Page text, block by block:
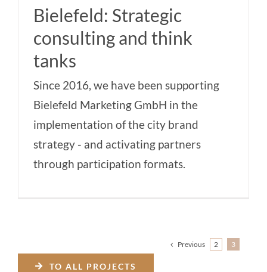
Bielefeld: Strategic
consulting and think
tanks
Since 2016, we have been supporting
Bielefeld Marketing GmbH in the
implementation of the city brand
strategy - and activating partners
through participation formats.
Previous 2 3
TO ALL PROJECTS